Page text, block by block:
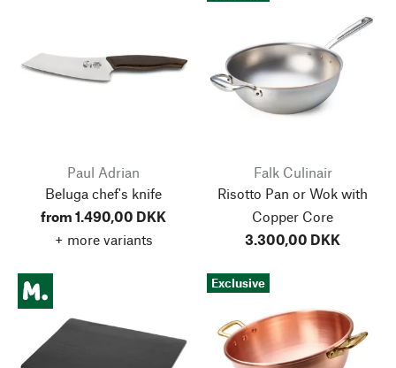
Paul Adrian
Beluga chef's knife
from 1.490,00 DKK
+ more variants
Falk Culinair
Risotto Pan or Wok with
Copper Core
3.300,00 DKK
Exclusive